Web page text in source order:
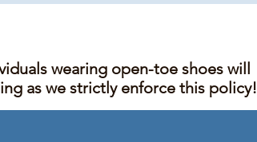
wearing open-toe shoes will
as we strictly enforce this policy!